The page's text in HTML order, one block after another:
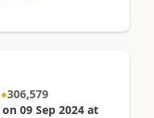
306,579
on 09 Sep 2024 at